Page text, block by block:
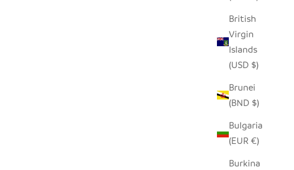
British
Virgin
Islands
(USD $)
Brunei
(BND $)
Bulgaria
(EUR €)
Burkina
SEEDPOD CROWNED PLOVER